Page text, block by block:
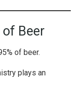
Beer
of beer.
plays an